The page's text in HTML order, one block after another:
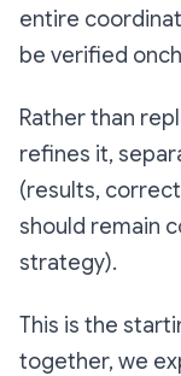
entire
be verified
Rather than
refines it,
(results,
should remain
strategy).
This is the
together, we